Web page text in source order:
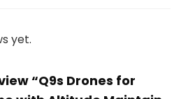
yet.
“Q9s Drones for